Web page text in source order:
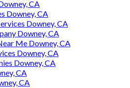
CA
Downey, CA
Downey, CA
Downey, CA
Me Downey, CA
Downey, CA
Downey, CA
CA
CA